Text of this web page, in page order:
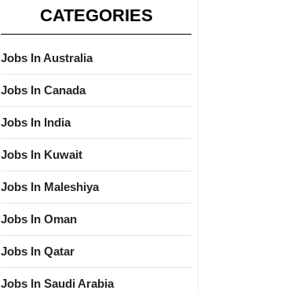
CATEGORIES
Jobs In Australia
Jobs In Canada
Jobs In India
Jobs In Kuwait
Jobs In Maleshiya
Jobs In Oman
Jobs In Qatar
Jobs In Saudi Arabia